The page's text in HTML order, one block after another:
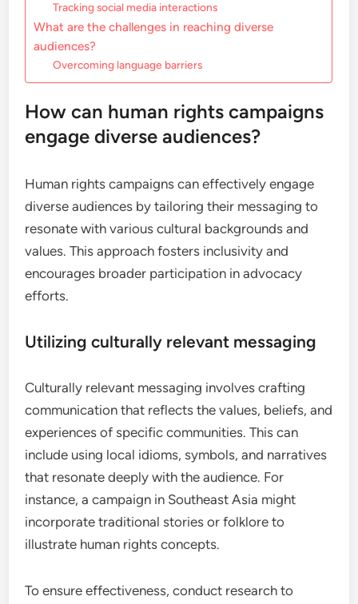
Tracking social media interactions
What are the challenges in reaching diverse
audiences?
Overcoming language barriers
How can human rights campaigns
engage diverse audiences?
Human rights campaigns can effectively engage
diverse audiences by tailoring their messaging to
resonate with various cultural backgrounds and
values. This approach fosters inclusivity and
encourages broader participation in advocacy
efforts.
Utilizing culturally relevant messaging
Culturally relevant messaging involves crafting
communication that reflects the values, beliefs, and
experiences of specific communities. This can
include using local idioms, symbols, and narratives
that resonate deeply with the audience. For
instance, a campaign in Southeast Asia might
incorporate traditional stories or folklore to
illustrate human rights concepts.
To ensure effectiveness, conduct research to